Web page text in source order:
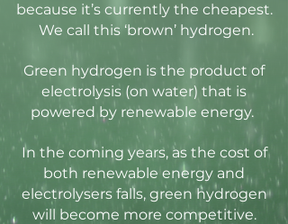
because it’s currently the cheapest.
We call this ‘brown’ hydrogen.
Green hydrogen is the product of
electrolysis (on water) that is
powered by renewable energy.
In the coming years, as the cost of
both renewable energy and
electrolysers falls, green hydrogen
will become more competitive.